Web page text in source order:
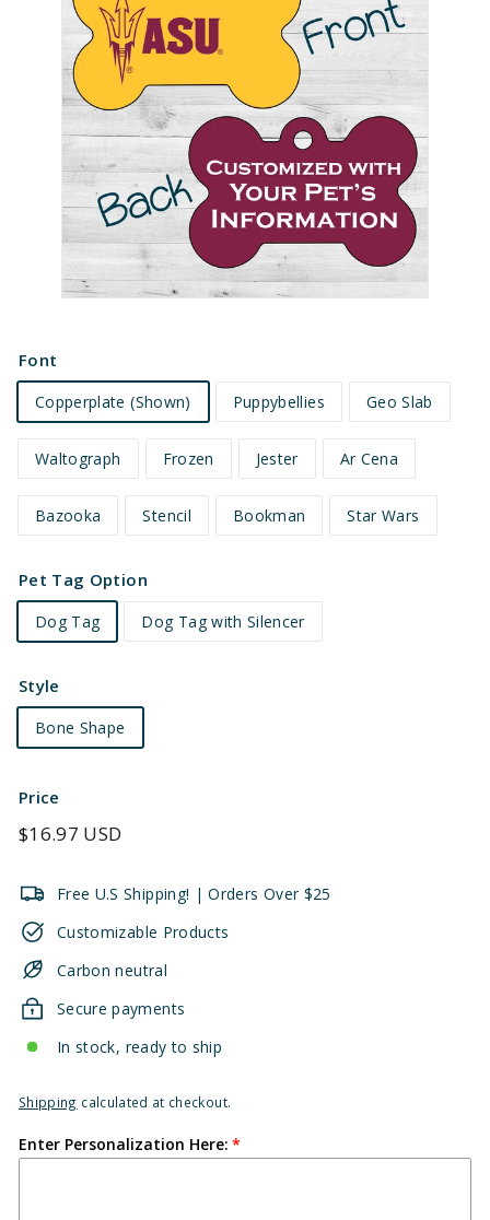
Font
Copperplate (Shown) Puppybellies Geo Slab
Waltograph Frozen Jester Ar Cena
Bazooka Stencil Bookman Star Wars
Pet Tag Option
Dog Tag Dog Tag with Silencer
Style
Bone Shape
Price
Regular
$16.97 USD
Free U.S Shipping! | Orders Over $25
Customizable Products
Carbon neutral
Secure payments
In stock, ready to ship
Shipping calculated at checkout.
Enter Personalization Here: